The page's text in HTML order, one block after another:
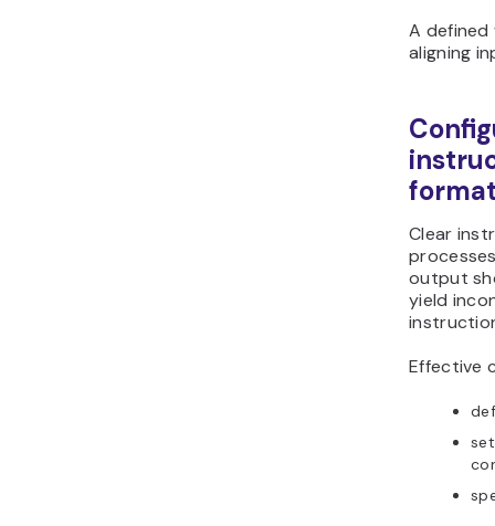
A
aligning
Clear
output
yield
Effective